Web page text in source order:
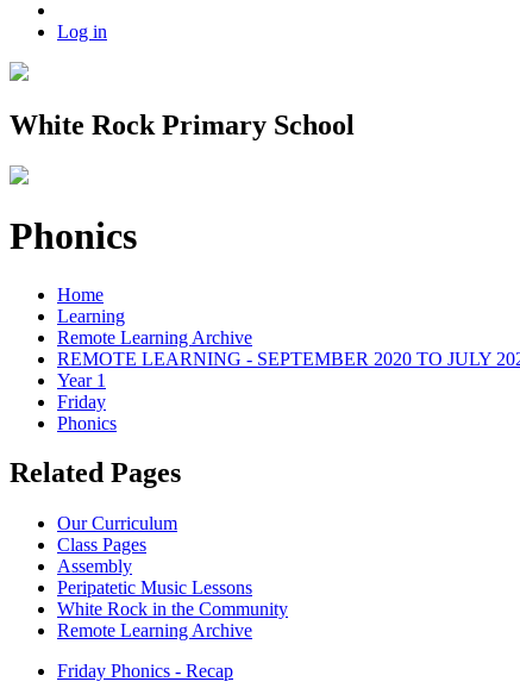
Log in
White Rock Primary School
Phonics
Home
Learning
Remote Learning Archive
REMOTE LEARNING - SEPTEMBER 2020 TO JULY
Year 1
Friday
Phonics
Related Pages
Our Curriculum
Class Pages
Assembly
Peripatetic Music Lessons
White Rock in the Community
Remote Learning Archive
Friday Phonics - Recap